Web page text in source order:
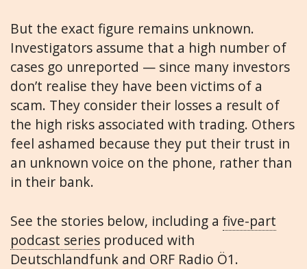
But the exact figure remains unknown.
Investigators assume that a high number of
cases go unreported — since many investors
don’t realise they have been victims of a
scam. They consider their losses a result of
the high risks associated with trading. Others
feel ashamed because they put their trust in
an unknown voice on the phone, rather than
in their bank.
See the stories below, including a five-part
podcast series produced with
Deutschlandfunk and ORF Radio Ö1.